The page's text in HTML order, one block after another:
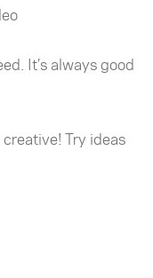
It’s always good
creative! Try ideas